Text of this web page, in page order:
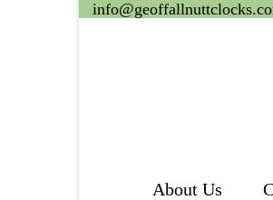
About Us